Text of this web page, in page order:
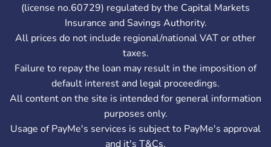
(license no.60729) regulated by the Capital Markets
Insurance and Savings Authority.
All prices do not include regional/national VAT or other
taxes.
Failure to repay the loan may result in the imposition of
default interest and legal proceedings.
All content on the site is intended for general information
purposes only.
Usage of PayMe's services is subject to PayMe's approval
and it's T&Cs.